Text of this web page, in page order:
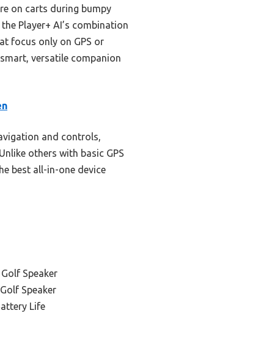
on carts during bumpy
Player+ AI’s combination
focus only on GPS or
versatile companion
and controls,
others with basic GPS
best all-in-one device
Speaker
Speaker
Life